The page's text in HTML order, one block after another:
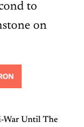
to
on
War Until The